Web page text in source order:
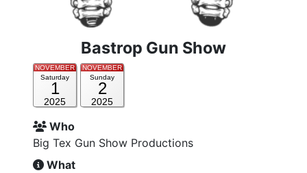
Bastrop Gun Show
Saturday
1
NOVEMBER
2025
Sunday
2
NOVEMBER
2025
Who
Big Tex Gun Show Productions
What